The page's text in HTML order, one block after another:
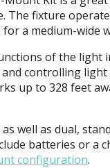
The fixture
a medium-wide
of the light
controlling
up to 328 feet
well as dual,
batteries or a
configuration.